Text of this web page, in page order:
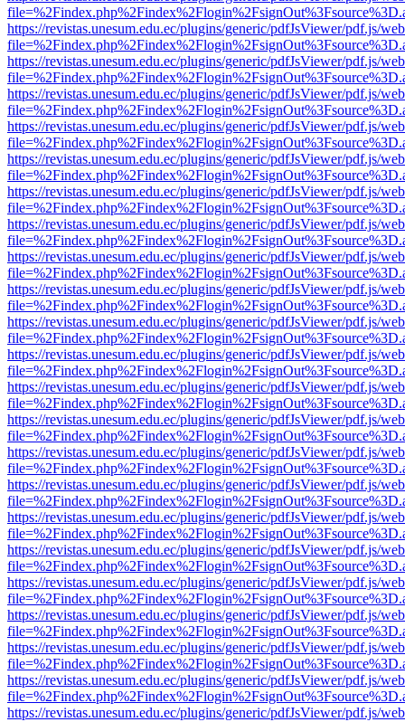
https://revistas.unesum.edu.ec/plugins/generic/pdfJsViewer/pdf.js/
https://revistas.unesum.edu.ec/plugins/generic/pdfJsViewer/pdf.js/
https://revistas.unesum.edu.ec/plugins/generic/pdfJsViewer/pdf.js/
https://revistas.unesum.edu.ec/plugins/generic/pdfJsViewer/pdf.js/
https://revistas.unesum.edu.ec/plugins/generic/pdfJsViewer/pdf.js/
https://revistas.unesum.edu.ec/plugins/generic/pdfJsViewer/pdf.js/
https://revistas.unesum.edu.ec/plugins/generic/pdfJsViewer/pdf.js/
https://revistas.unesum.edu.ec/plugins/generic/pdfJsViewer/pdf.js/
https://revistas.unesum.edu.ec/plugins/generic/pdfJsViewer/pdf.js/
https://revistas.unesum.edu.ec/plugins/generic/pdfJsViewer/pdf.js/
https://revistas.unesum.edu.ec/plugins/generic/pdfJsViewer/pdf.js/
https://revistas.unesum.edu.ec/plugins/generic/pdfJsViewer/pdf.js/
https://revistas.unesum.edu.ec/plugins/generic/pdfJsViewer/pdf.js/
https://revistas.unesum.edu.ec/plugins/generic/pdfJsViewer/pdf.js/
https://revistas.unesum.edu.ec/plugins/generic/pdfJsViewer/pdf.js/
https://revistas.unesum.edu.ec/plugins/generic/pdfJsViewer/pdf.js/
https://revistas.unesum.edu.ec/plugins/generic/pdfJsViewer/pdf.js/
https://revistas.unesum.edu.ec/plugins/generic/pdfJsViewer/pdf.js/
https://revistas.unesum.edu.ec/plugins/generic/pdfJsViewer/pdf.js/
https://revistas.unesum.edu.ec/plugins/generic/pdfJsViewer/pdf.js/
https://revistas.unesum.edu.ec/plugins/generic/pdfJsViewer/pdf.js/
https://revistas.unesum.edu.ec/plugins/generic/pdfJsViewer/pdf.js/